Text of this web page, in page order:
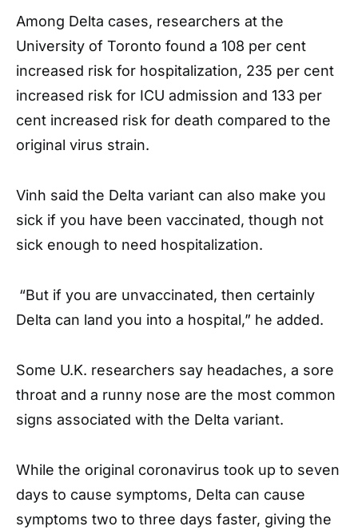
Among Delta cases, researchers at the
University of Toronto found a 108 per cent
increased risk for hospitalization, 235 per cent
increased risk for ICU admission and 133 per
cent increased risk for death compared to the
original virus strain.
Vinh said the Delta variant can also make you
sick if you have been vaccinated, though not
sick enough to need hospitalization.
“But if you are unvaccinated, then certainly
Delta can land you into a hospital,” he added.
Some U.K. researchers say headaches, a sore
throat and a runny nose are the most common
signs associated with the Delta variant.
While the original coronavirus took up to seven
days to cause symptoms, Delta can cause
symptoms two to three days faster, giving the